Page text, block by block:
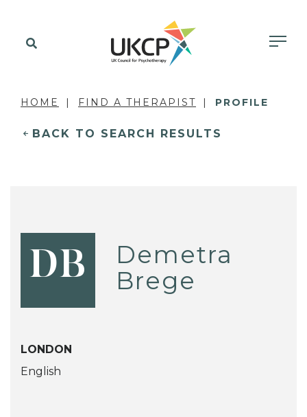
HOME FIND A THERAPIST PROFILE
BACK TO SEARCH RESULTS
DB
Demetra
Brege
LONDON
English